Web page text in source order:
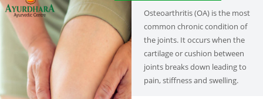
Osteoarthritis (OA) is the most
common chronic condition of
the joints. It occurs when the
cartilage or cushion between
joints breaks down leading to
pain, stiffness and swelling.